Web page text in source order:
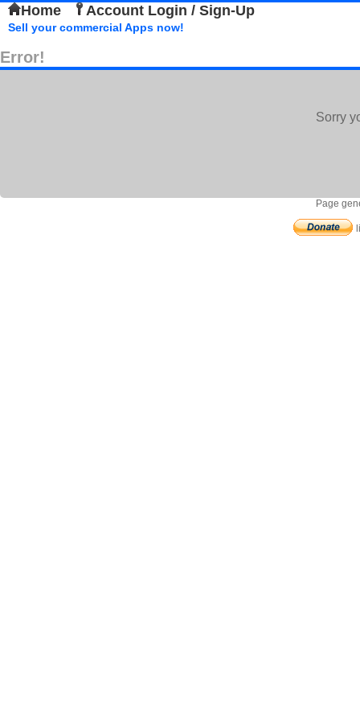
Home Account Login / Sign-Up
Sell your commercial Apps now!
Error!
Sorry
Page